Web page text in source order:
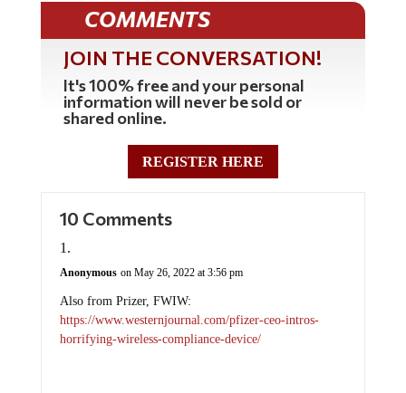
COMMENTS
JOIN THE CONVERSATION!
It's 100% free and your personal
information will never be sold or
shared online.
REGISTER HERE
10 Comments
Anonymous on May 26, 2022 at 3:56 pm
Also from Prizer, FWIW:
https://www.westernjournal.com/pfizer-ceo-intros-
horrifying-wireless-compliance-device/